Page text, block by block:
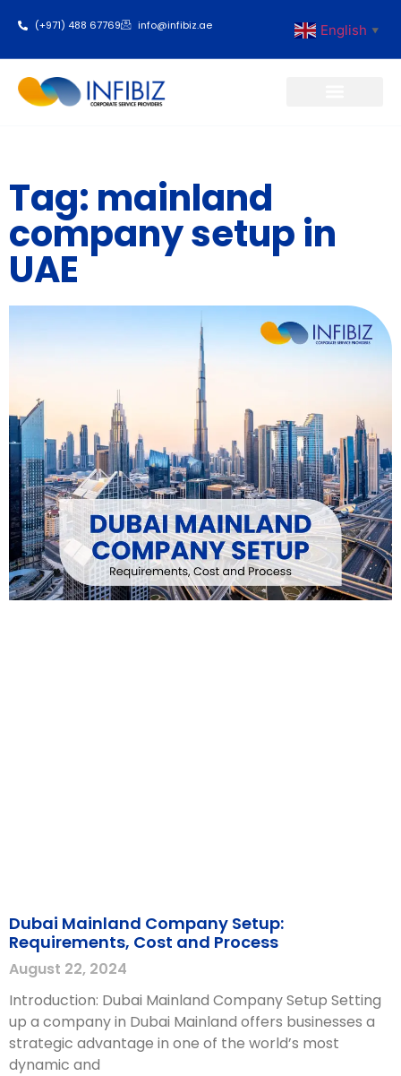
(+971) 488 67769 info@infibiz.ae English ▼
Tag: mainland
company setup in
UAE
Dubai Mainland Company Setup:
Requirements, Cost and Process
August 22, 2024
Introduction: Dubai Mainland Company Setup Setting
up a company in Dubai Mainland offers businesses a
strategic advantage in one of the world’s most
dynamic and